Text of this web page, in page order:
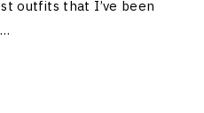
outfits that I’ve been